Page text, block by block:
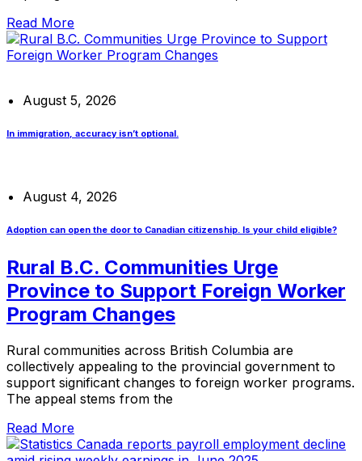
Read More
August 5, 2026
In immigration, accuracy isn’t optional.
August 4, 2026
Adoption can open the door to Canadian citizenship. Is your child eligible?
Rural B.C. Communities Urge
Province to Support Foreign Worker
Program Changes
Rural communities across British Columbia are
collectively appealing to the provincial government to
support significant changes to foreign worker programs.
The appeal stems from the
Read More